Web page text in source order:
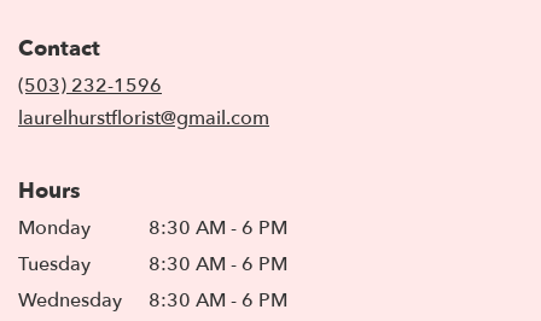
Contact
(503) 232-1596
laurelhurstflorist@gmail.com
Hours
Monday
8:30 AM - 6 PM
Tuesday
8:30 AM - 6 PM
Wednesday
8:30 AM - 6 PM